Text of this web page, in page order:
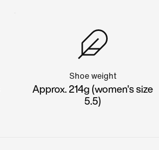
Shoe weight
Approx. 214g (women's size
5.5)